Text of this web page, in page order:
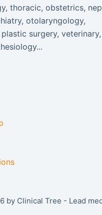
thoracic, obstetrics,
otolaryngology,
surgery,
by Clinical Tree - Lead